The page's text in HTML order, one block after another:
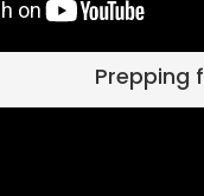
Prepping